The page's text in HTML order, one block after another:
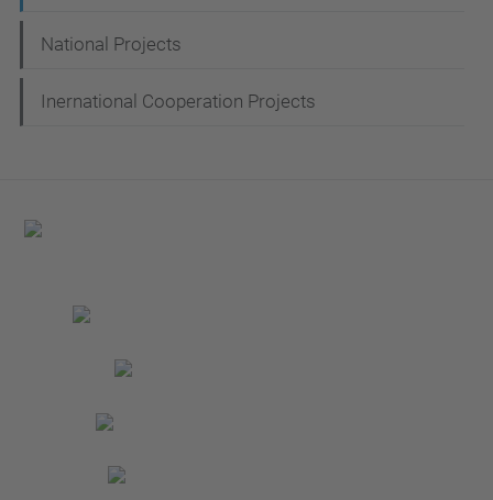
National Projects
Inernational Cooperation Projects